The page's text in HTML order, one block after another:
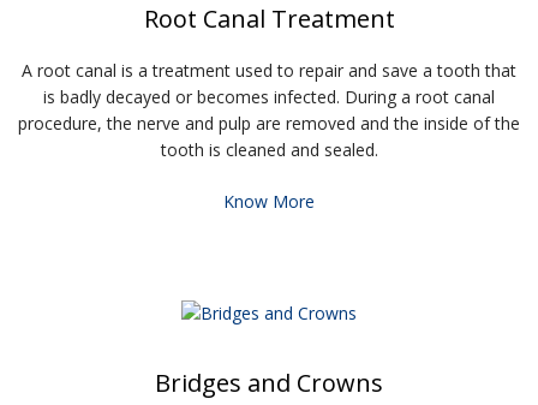
Root Canal Treatment
A root canal is a treatment used to repair and save a tooth that
is badly decayed or becomes infected. During a root canal
procedure, the nerve and pulp are removed and the inside of the
tooth is cleaned and sealed.
Know More
Bridges and Crowns